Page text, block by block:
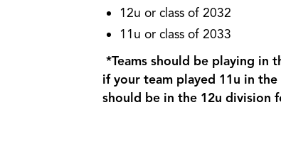
12u or class of 2032
11u or class of 2033
*Teams should be playing in
if your team played 11u in
should be in the 12u division